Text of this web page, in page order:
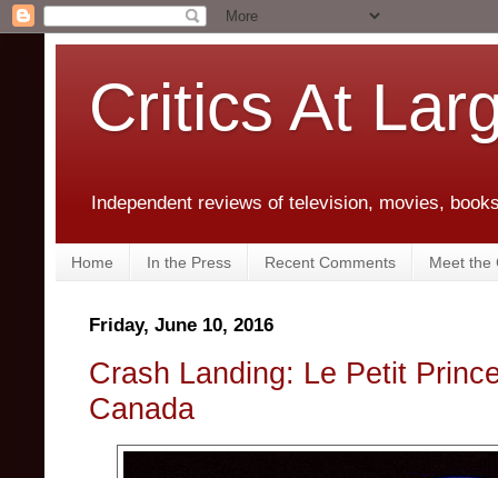
Critics At
Independent reviews of television, movies,
Home In the Press Recent Comments Meet the
Friday, June 10, 2016
Crash Landing: Le Petit
Canada